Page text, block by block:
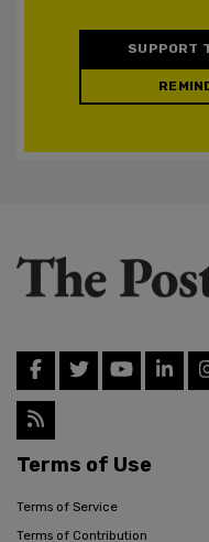
SUPPORT
Terms of Use
Terms of Service
Terms of Contribution